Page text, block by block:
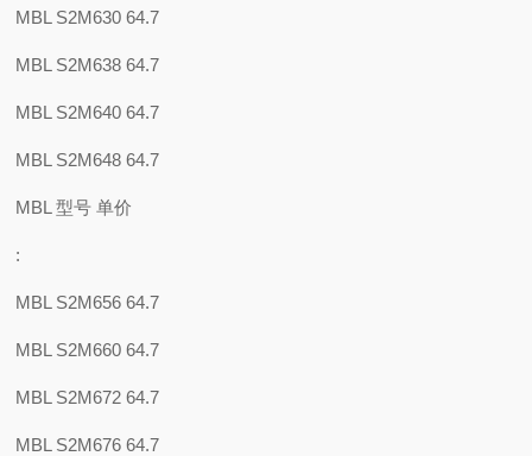
MBL S2M630 64.7
MBL S2M638 64.7
MBL S2M640 64.7
MBL S2M648 64.7
MBL 型号 单价
:
MBL S2M656 64.7
MBL S2M660 64.7
MBL S2M672 64.7
MBL S2M676 64.7